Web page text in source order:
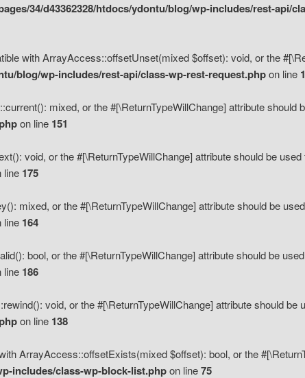
34/d43362328/htdocs/ydontu/blog/wp-includes/rest-api/
with ArrayAccess::offsetUnset(mixed $offset): void, or the
blog/wp-includes/rest-api/class-wp-rest-request.phpon line
mixed, or the #[\ReturnTypeWillChange] attribute should
on line 151
void, or the #[\ReturnTypeWillChange] attribute should be
line 175
mixed, or the #[\ReturnTypeWillChange] attribute should be
line 164
bool, or the #[\ReturnTypeWillChange] attribute should be
line 186
void, or the #[\ReturnTypeWillChange] attribute should be
on line 138
ArrayAccess::offsetExists(mixed $offset): bool, or the
includes/class-wp-block-list.phpon line75